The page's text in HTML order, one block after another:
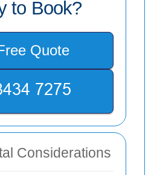
to Book?
Quote
Considerations